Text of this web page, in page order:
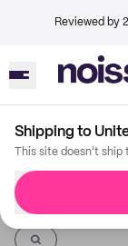
Reviewed by
Shipping to
This site doesn't
Imprint